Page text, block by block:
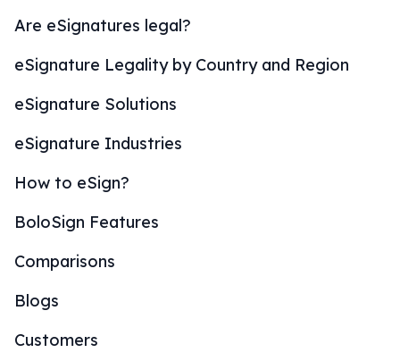
Are eSignatures legal?
eSignature Legality by Country and Region
eSignature Solutions
eSignature Industries
How to eSign?
BoloSign Features
Comparisons
Blogs
Customers